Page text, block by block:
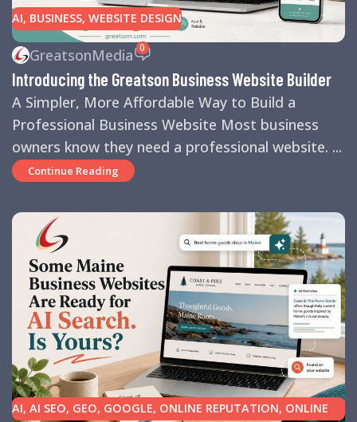
AI, BUSINESS, WEBSITE DESIGN
GreatsonMedia 0
Introducing the Greatson Business Website Builder
A Simpler, More Affordable Way to Build a
Professional Business Website Most business
owners know they need a professional website. ...
Continue Reading
AI, AI SEO, GEO, GOOGLE, ONLINE REPUTATION, ONLINE